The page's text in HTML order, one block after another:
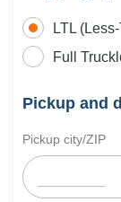
LTL
Full
Pickup and
Pickup city/ZIP